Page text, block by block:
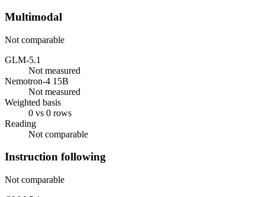
Multimodal
Not comparable
GLM-5.1
Not measured
Nemotron-4 15B
Not measured
Weighted basis
0 vs 0 rows
Reading
Not comparable
Instruction following
Not comparable